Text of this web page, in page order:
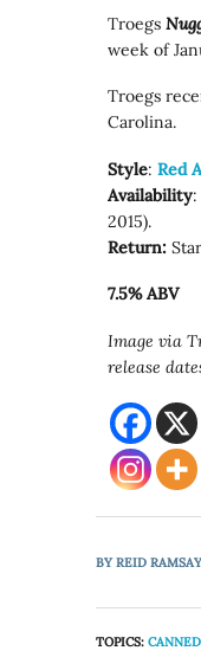
Troegs
week of
Troegs
Carolina.
Style:Red
Availability
2015).
Return:
7.5% ABV
Image via
release
BYREID
TOPICS: